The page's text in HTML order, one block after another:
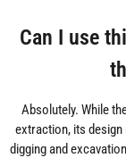
Can I use
Absolutely. While
extraction, its
digging and